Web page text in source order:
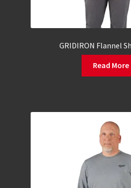
GRIDIRON Flannel
Read More